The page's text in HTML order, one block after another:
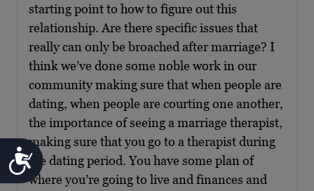
Accessibility
starting point to how to figure out this
relationship. Are there specific issues that
really can only be broached after marriage? I
think we’ve done some noble work in our
community making sure that when people are
dating, when people are courting one another,
the importance of seeing a marriage therapist,
making sure that you go to a therapist during
the dating period. You have some plan of
where you’re going to live and finances and